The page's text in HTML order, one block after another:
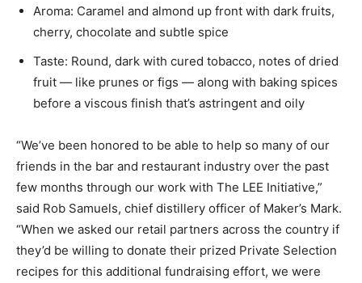
Aroma: Caramel and almond up front with dark fruits,
cherry, chocolate and subtle spice
Taste: Round, dark with cured tobacco, notes of dried
fruit — like prunes or figs — along with baking spices
before a viscous finish that’s astringent and oily
“We’ve been honored to be able to help so many of our
friends in the bar and restaurant industry over the past
few months through our work with The LEE Initiative,”
said Rob Samuels, chief distillery officer of Maker’s Mark.
“When we asked our retail partners across the country if
they’d be willing to donate their prized Private Selection
recipes for this additional fundraising effort, we were